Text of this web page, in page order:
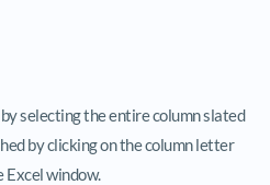
selecting the entire column slated
by clicking on the column letter
Excel window.